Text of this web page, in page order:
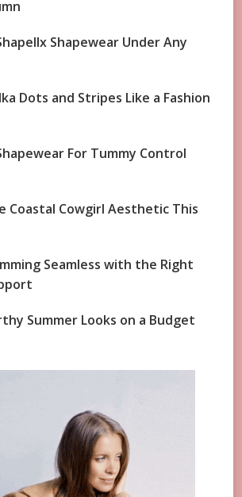
Shapewear Under Any
Dots and Stripes Like a Fashion
For Tummy Control
Coastal Cowgirl Aesthetic This
Seamless with the Right
Summer Looks on a Budget